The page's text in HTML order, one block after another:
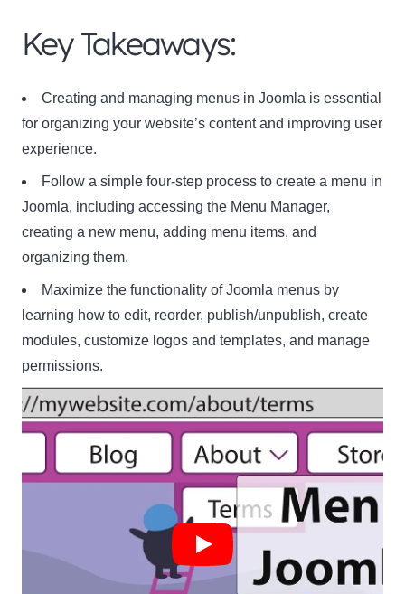
Key Takeaways:
Creating and managing menus in Joomla is essential
for organizing your website’s content and improving user
experience.
Follow a simple four-step process to create a menu in
Joomla, including accessing the Menu Manager,
creating a new menu, adding menu items, and
organizing them.
Maximize the functionality of Joomla menus by
learning how to edit, reorder, publish/unpublish, create
modules, customize logos and templates, and manage
permissions.